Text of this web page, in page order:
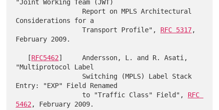
"Joint Working Team (JWT)
Considerations for a
                 Transport Profile",
RFC 5317,
February 2009.
   [
RFC5462]     Andersson, L. and R. Asati,
"Multiprotocol Label
Entry: "EXP" Field Renamed
                 to "Traffic Class" Field",
RFC
5462 , February 2009.